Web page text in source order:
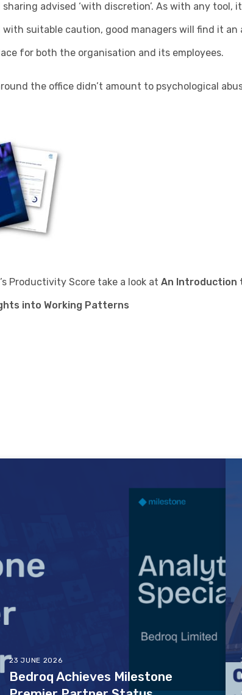
advised ‘with discretion’. As with any tool,
with suitable caution, good managers will find it
for both the organisation and its employees.
the office didn’t amount to psychological
Productivity Score take a look at An Introduction
into Working Patterns
23 JUNE 2026
Bedroq Achieves Milestone